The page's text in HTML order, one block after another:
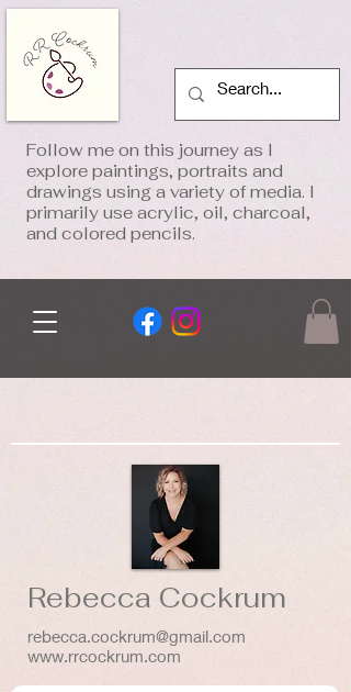
Follow me on this journey as I
explore paintings, portraits and
drawings using a variety of media. I
primarily use acrylic, oil, charcoal,
and colored pencils.
Rebecca Cockrum
rebecca.cockrum@gmail.com
www.rrcockrum.com